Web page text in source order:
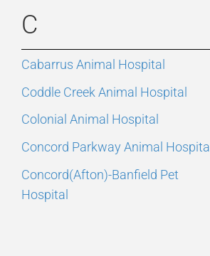
C
Cabarrus Animal Hospital
Coddle Creek Animal Hospital
Colonial Animal Hospital
Concord Parkway Animal Hospital
Concord(Afton)-Banfield Pet
Hospital